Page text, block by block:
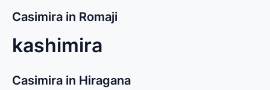
Casimira in Romaji
kashimira
Casimira in Hiragana